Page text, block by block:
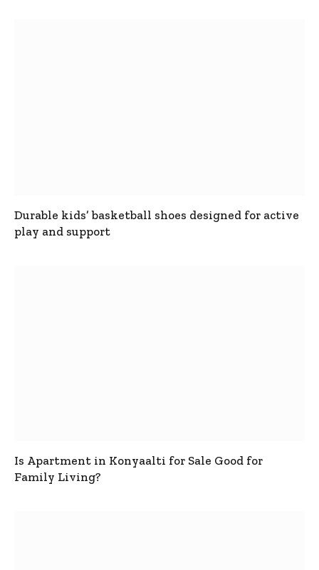
Durable kids’ basketball shoes designed for active
play and support
Is Apartment in Konyaalti for Sale Good for
Family Living?